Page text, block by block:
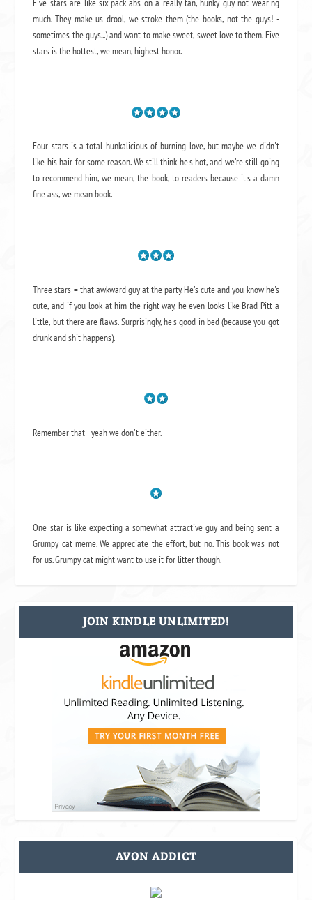
Five stars are like six-pack abs on a really tan, hunky guy not wearing
much. They make us drool, we stroke them (the books, not the guys! -
sometimes the guys...) and want to make sweet, sweet love to them. Five
stars is the hottest, we mean, highest honor.
Four stars is a total hunkalicious of burning love, but maybe we didn't
like his hair for some reason. We still think he's hot, and we're still going
to recommend him, we mean,the book, to readers because it's a damn
fine ass,we mean book.
Three stars = that awkward guy at the party. He's cute and you know he's
cute, and if you look at him the right way, he even looks like Brad Pitt a
little, but there are flaws. Surprisingly, he's good in bed (because you got
drunk and shit happens).
Remember that - yeah we don't either.
One star is like expecting a somewhat attractive guy and being sent a
Grumpy cat meme. We appreciate the effort, but no. This book was not
for us. Grumpy cat might want to use it for litter though.
JOIN KINDLE UNLIMITED!
AVON ADDICT